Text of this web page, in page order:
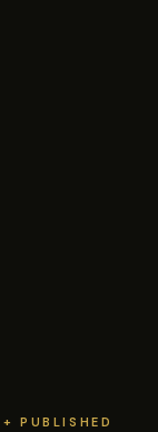
PUBLISHED